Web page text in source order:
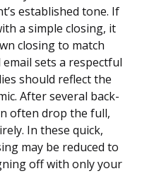
established tone. If
a simple closing, it
closing to match
sets a respectful
should reflect the
After several back-
often drop the full,
In these quick,
may be reduced to
off with only your